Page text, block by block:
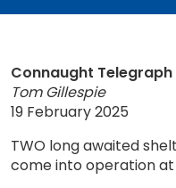
Connaught Telegraph
Tom Gillespie
19 February 2025
TWO long awaited
come into operation